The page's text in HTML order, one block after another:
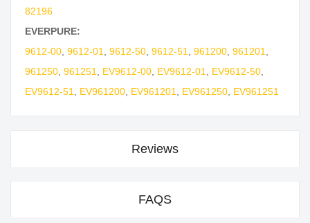
82196
EVERPURE:
9612-00 9612-01 9612-50 9612-51 961200 961201
961250 961251 EV9612-00 EV9612-01 EV9612-50
EV9612-51
EV961200 EV961201 EV961250 EV961251
Reviews
FAQS